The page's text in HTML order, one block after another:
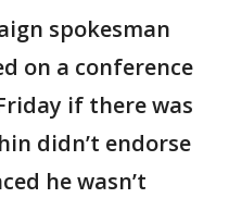
spokesman
on a conference
if there was
didn’t endorse
he wasn’t